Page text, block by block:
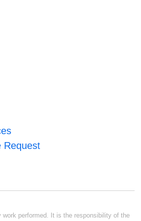
Request
performed. It is the responsibility of the